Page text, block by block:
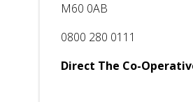
M60 0AB
0800 280 0111
Direct The Co-